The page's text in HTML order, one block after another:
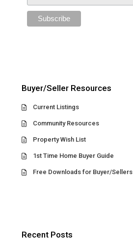
Buyer/Seller Resources
Current Listings
Community Resources
Property Wish List
1st Time Home Buyer Guide
Free Downloads for Buyer/Sellers
Recent Posts